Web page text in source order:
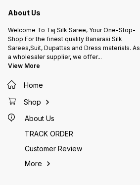
About Us
Welcome To Taj Silk Saree, Your One-Stop-
Shop For the finest quality Banarasi Silk
Sarees,Suit, Dupattas and Dress materials. As
a wholesaler supplier, we offer...
View More
Home
Shop
About Us
TRACK ORDER
Customer Review
More